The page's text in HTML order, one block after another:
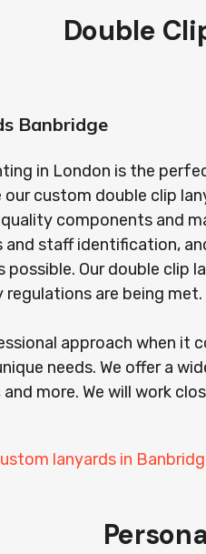
Double
Banbridge
in London is the
custom double clip
components and
staff identification,
possible. Our double
are being
approach when
needs. We offer a
more. We will work
lanyards in